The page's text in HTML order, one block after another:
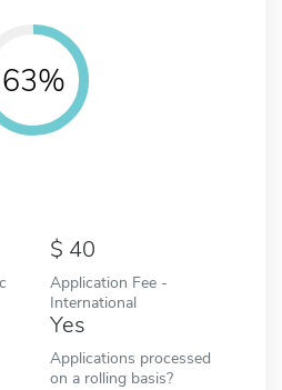
63%
40
Application Fee -
International
Yes
Applications processed
on a rolling basis?